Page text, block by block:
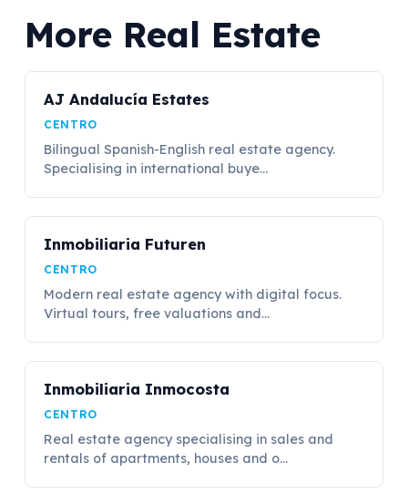
More Real Estate
AJ Andalucía Estates
CENTRO
Bilingual Spanish-English real estate agency.
Specialising in international buye...
Inmobiliaria Futuren
CENTRO
Modern real estate agency with digital focus.
Virtual tours, free valuations and...
Inmobiliaria Inmocosta
CENTRO
Real estate agency specialising in sales and
rentals of apartments, houses and o...